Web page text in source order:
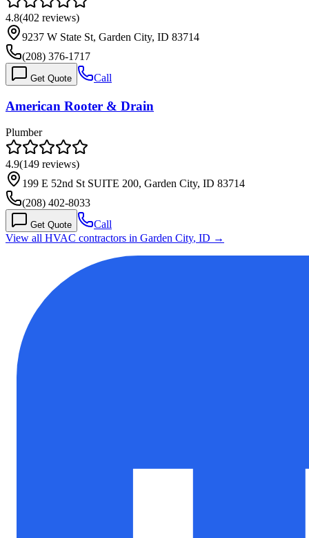
4.8(402 reviews)
9237 W State St, Garden City, ID 83714
(208) 376-1717
Get Quote Call
American Rooter & Drain
Plumber
4.9(149 reviews)
199 E 52nd St SUITE 200, Garden City, ID 83714
(208) 402-8033
Get Quote
Call
View all HVAC contractors in Garden City, ID →